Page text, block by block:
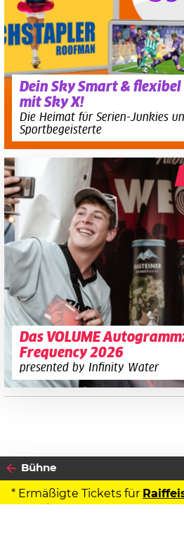
Dein Sky Smart & flexibel
mit Sky X!
Die Heimat für Serien-Junkies
Sportbegeisterte
Das VOLUME
Frequency 2026
presented by Infinity Water
Bühne
* Ermäßigte Tickets für